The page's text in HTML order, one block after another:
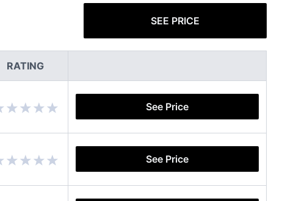
SEE PRICE
RATING
See Price
See Price